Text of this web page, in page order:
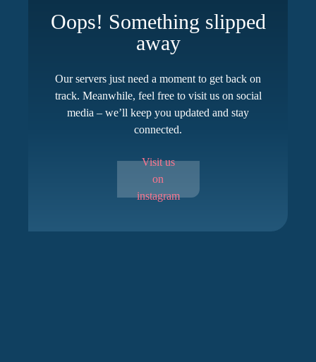
Oops! Something slipped
away
Our servers just need a moment to get back on
track. Meanwhile, feel free to visit us on social
media – we’ll keep you updated and stay
connected.
Visit us
on
instagram